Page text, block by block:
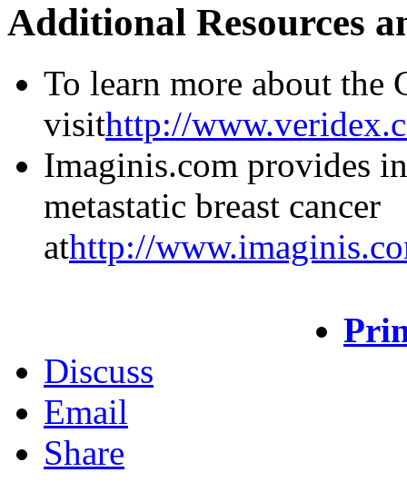
Additional Resources
To learn more about the
visithttp://
Imaginis.com provides
metastatic breast cancer
athttp://
Discuss
Email
Share